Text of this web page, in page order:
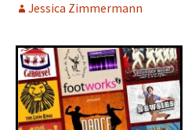
Jessica Zimmermann